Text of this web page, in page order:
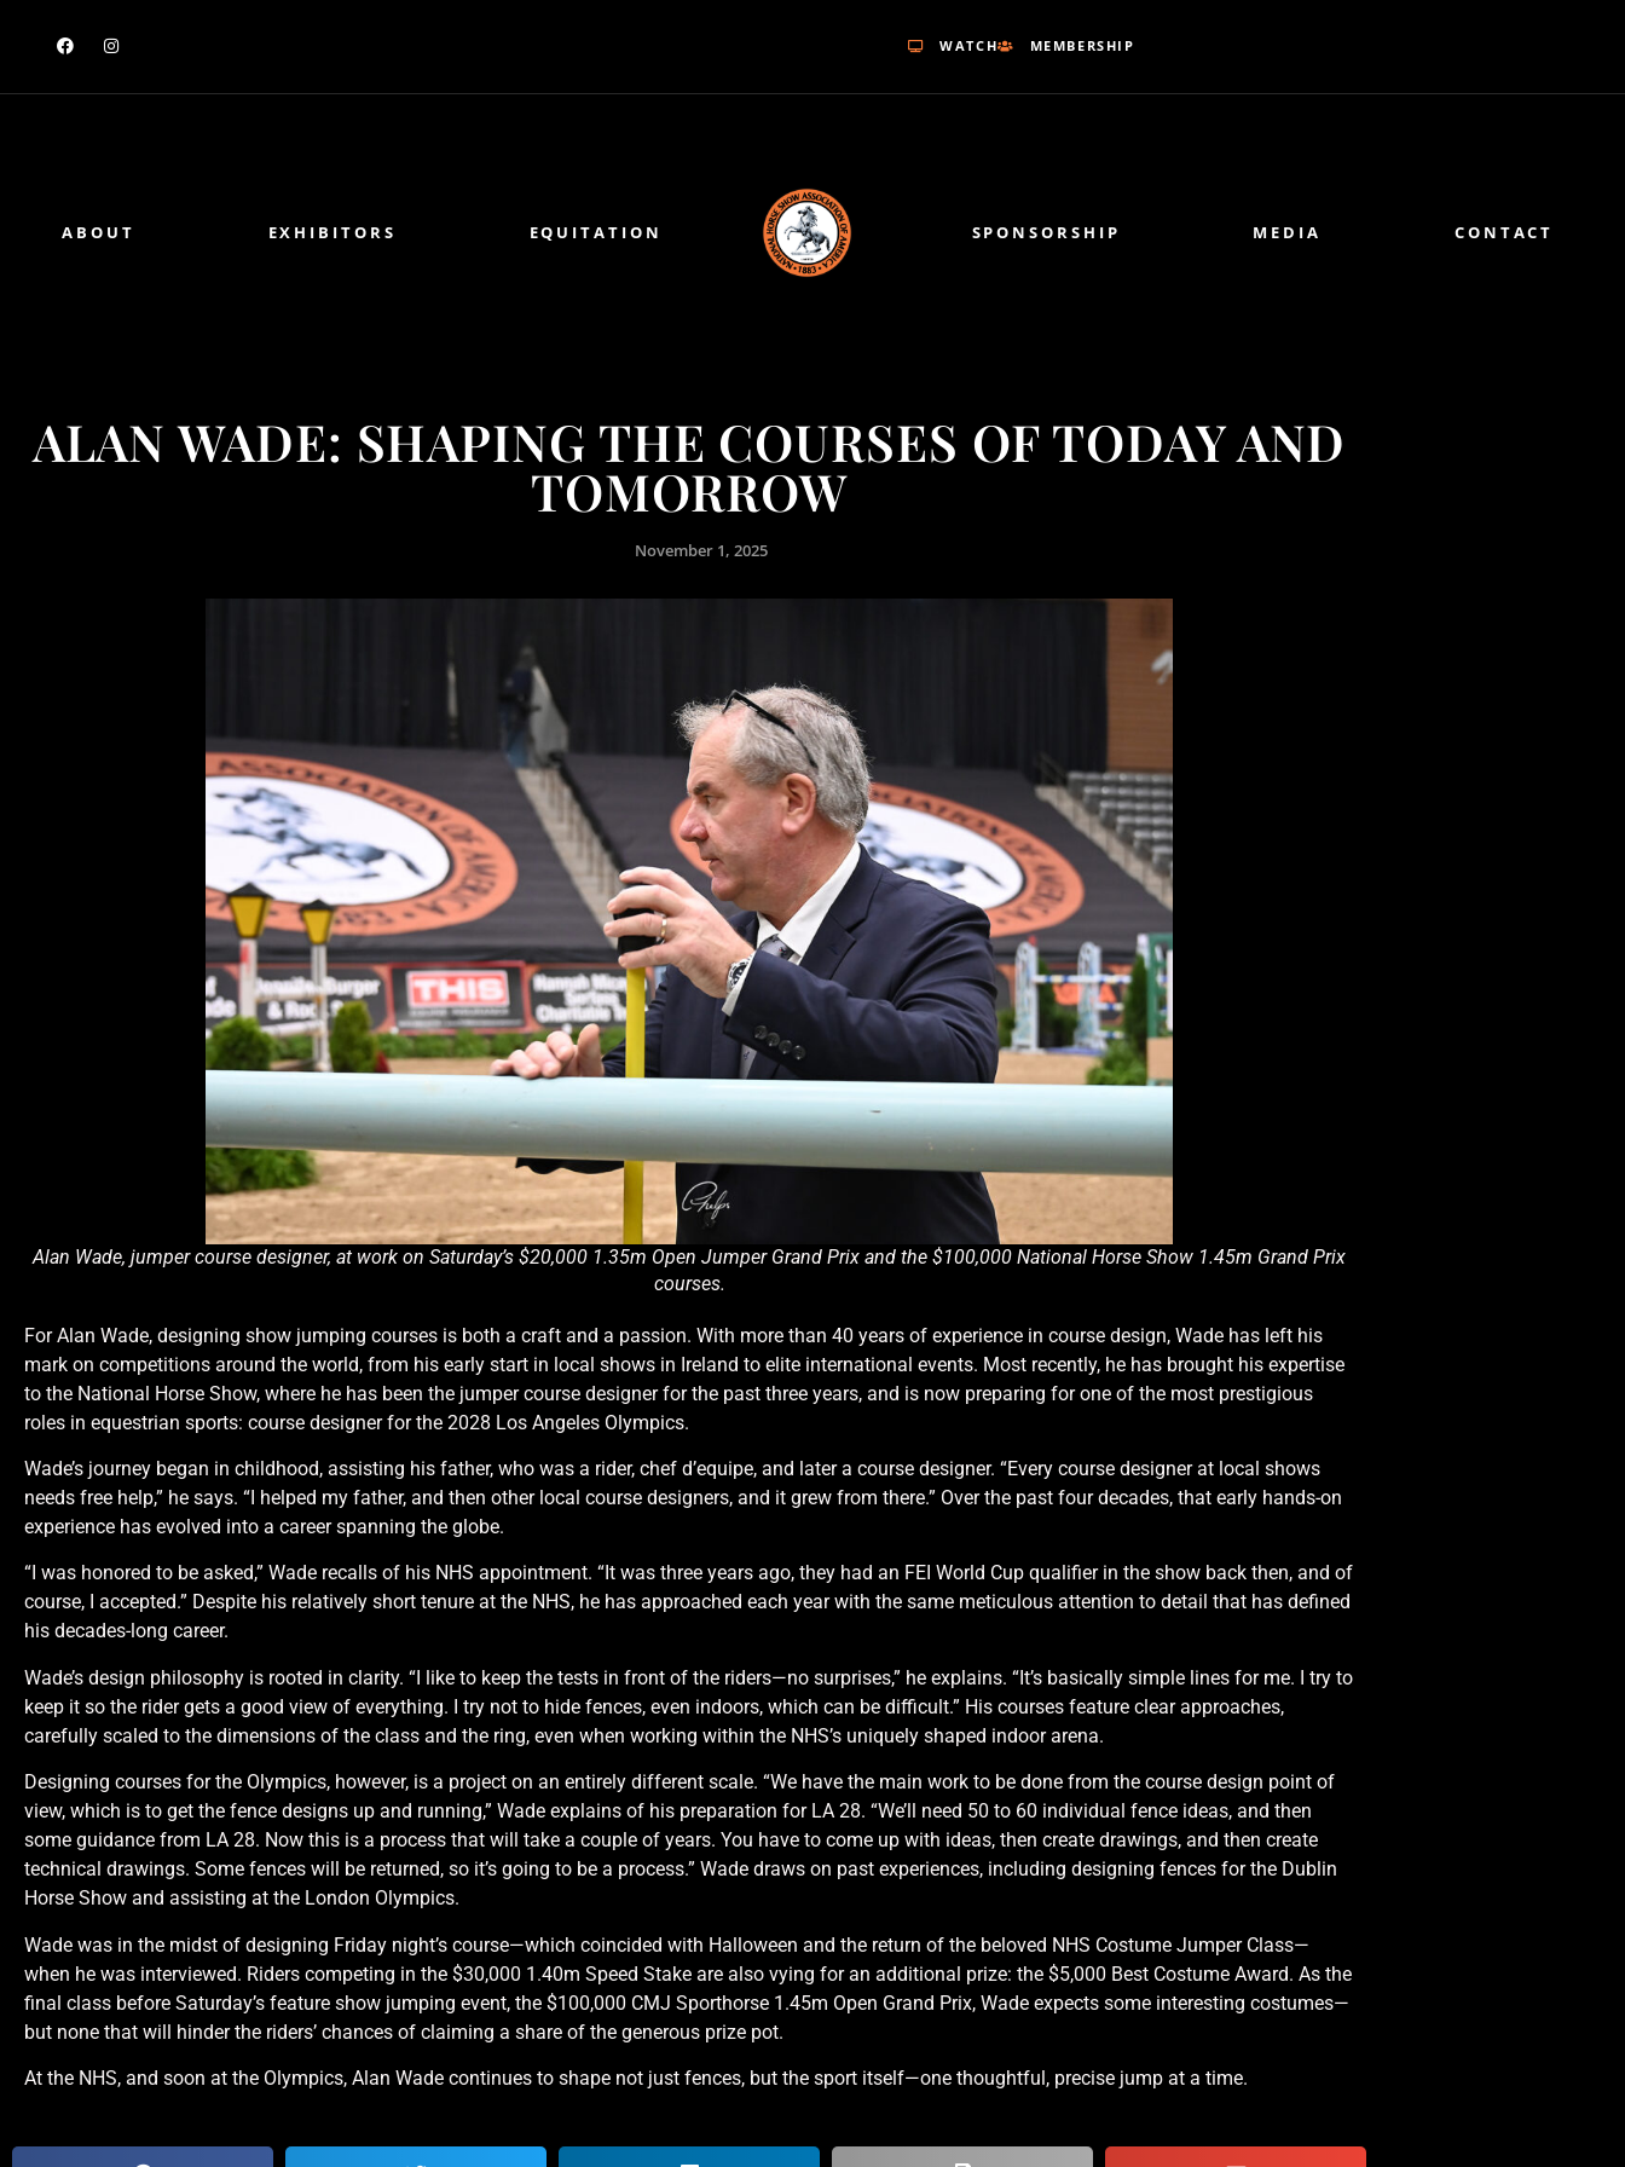
WATCH MEMBERSHIP
ABOUT EXHIBITORS EQUITATION SPONSORSHIP MEDIA CONTACT
ALAN WADE: SHAPING THE COURSES OF TODAY AND
TOMORROW
November 1, 2025
Alan Wade, jumper course designer, at work on Saturday’s $20,000 1.35m Open Jumper Grand Prix and the $100,000 National Horse Show 1.45m Grand Prix
courses.
For Alan Wade, designing show jumping courses is both a craft and a passion. With more than 40 years of experience in course design, Wade has left his
mark on competitions around the world, from his early start in local shows in Ireland to elite international events. Most recently, he has brought his expertise
to the National Horse Show, where he has been the jumper course designer for the past three years, and is now preparing for one of the most prestigious
roles in equestrian sports: course designer for the 2028 Los Angeles Olympics.
Wade’s journey began in childhood, assisting his father, who was a rider, chef d’equipe, and later a course designer. “Every course designer at local shows
needs free help,” he says. “I helped my father, and then other local course designers, and it grew from there.” Over the past four decades, that early hands-on
experience has evolved into a career spanning the globe.
“I was honored to be asked,” Wade recalls of his NHS appointment. “It was three years ago, they had an FEI World Cup qualifier in the show back then, and of
course, I accepted.” Despite his relatively short tenure at the NHS, he has approached each year with the same meticulous attention to detail that has defined
his decades-long career.
Wade’s design philosophy is rooted in clarity. “I like to keep the tests in front of the riders—no surprises,” he explains. “It’s basically simple lines for me. I try to
keep it so the rider gets a good view of everything. I try not to hide fences, even indoors, which can be difficult.” His courses feature clear approaches,
carefully scaled to the dimensions of the class and the ring, even when working within the NHS’s uniquely shaped indoor arena.
Designing courses for the Olympics, however, is a project on an entirely different scale. “We have the main work to be done from the course design point of
view, which is to get the fence designs up and running,” Wade explains of his preparation for LA 28. “We’ll need 50 to 60 individual fence ideas, and then
some guidance from LA 28. Now this is a process that will take a couple of years. You have to come up with ideas, then create drawings, and then create
technical drawings. Some fences will be returned, so it’s going to be a process.” Wade draws on past experiences, including designing fences for the Dublin
Horse Show and assisting at the London Olympics.
Wade was in the midst of designing Friday night’s course—which coincided with Halloween and the return of the beloved NHS Costume Jumper Class—
when he was interviewed. Riders competing in the $30,000 1.40m Speed Stake are also vying for an additional prize: the $5,000 Best Costume Award. As the
final class before Saturday’s feature show jumping event, the $100,000 CMJ Sporthorse 1.45m Open Grand Prix, Wade expects some interesting costumes—
but none that will hinder the riders’ chances of claiming a share of the generous prize pot.
At the NHS, and soon at the Olympics, Alan Wade continues to shape not just fences, but the sport itself—one thoughtful, precise jump at a time.